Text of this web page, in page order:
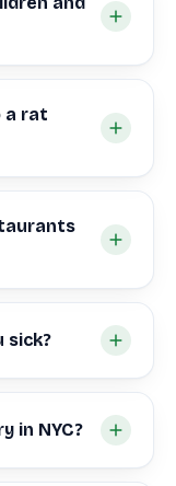
a rat
sick?
in NYC?